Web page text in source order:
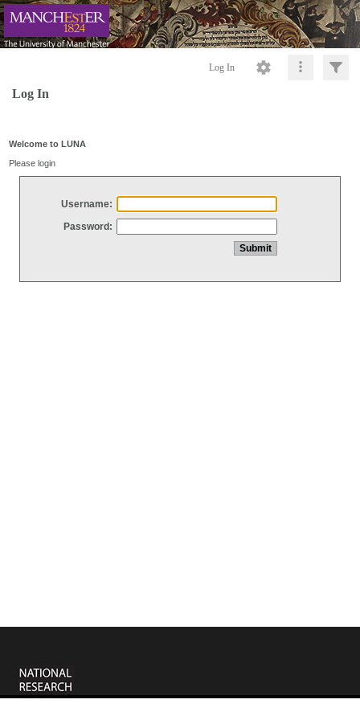
Log In
Log In
Welcome to LUNA
Please login
Username:
Password: